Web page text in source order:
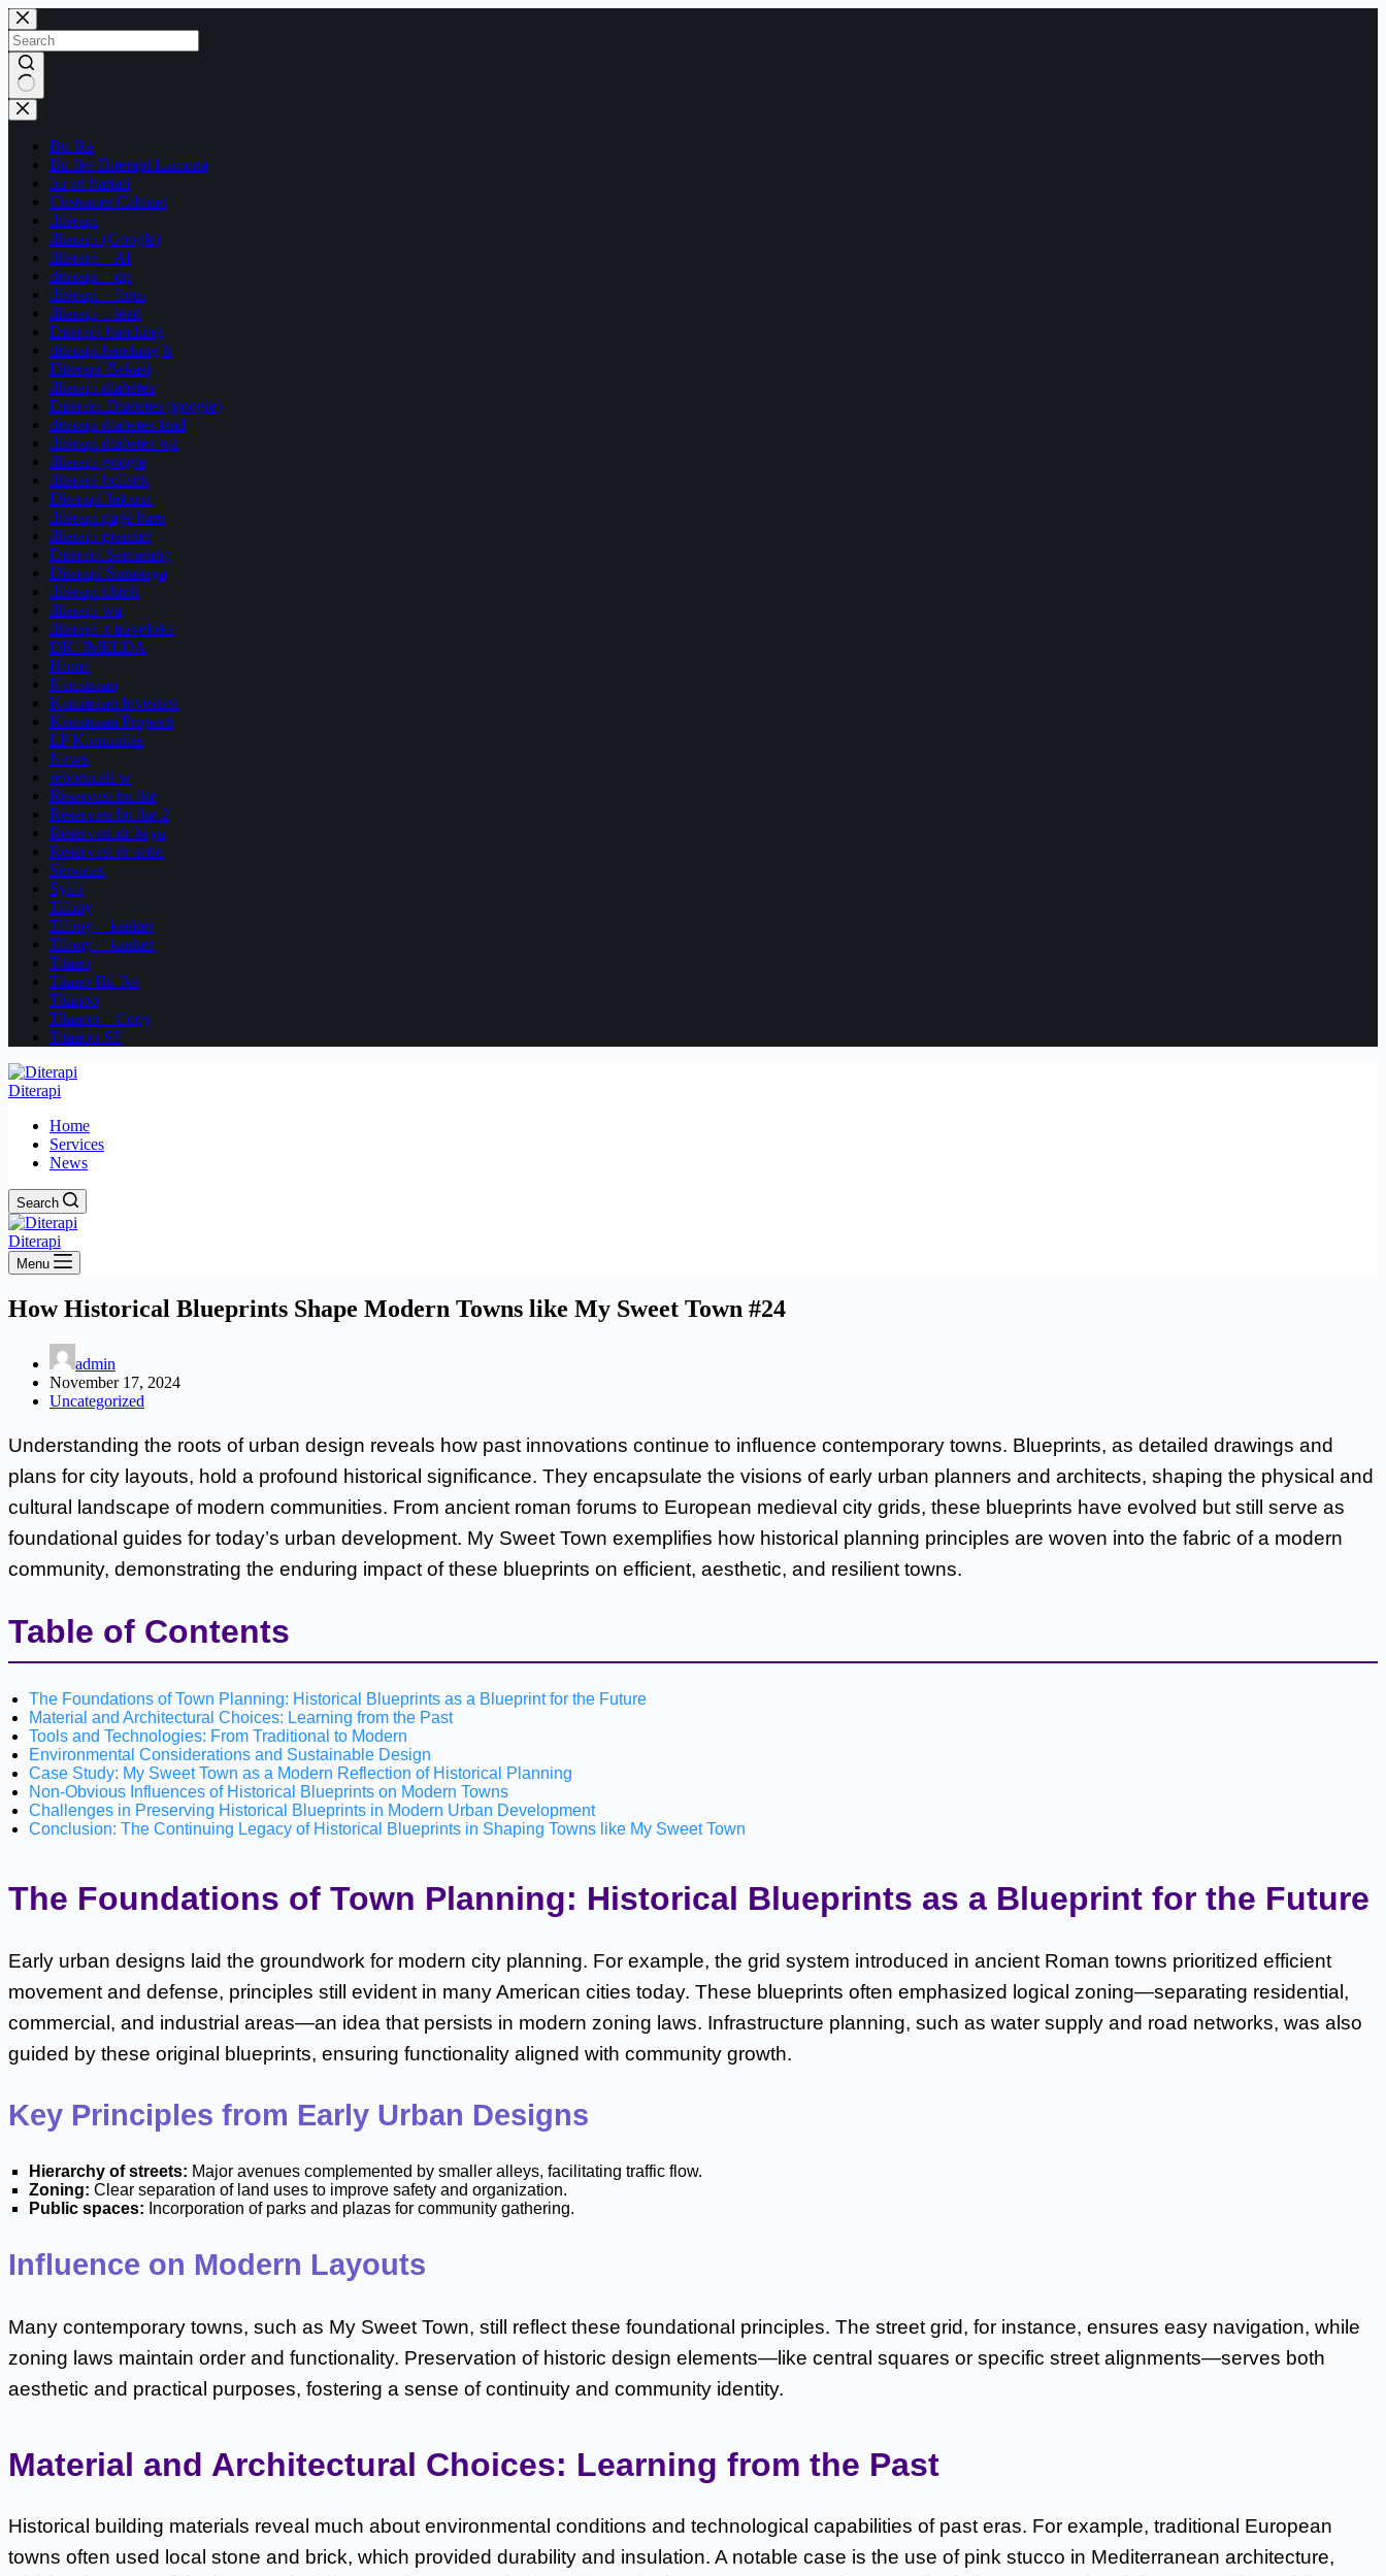
Skip
to
content
No
results
Bu Ike
Bu Ike Diterapi Lamona
bu sri hartati
Customer Cabinet
diterapi
diterapi (Google)
diterapi – AI
diterapi – dp
diterapi – form
diterapi – lead
Diterapi bandung
diterapi bandung h
Diterapi Bekasi
diterapi diabetes
Diterapi Diabetes (google)
diterapi diabetes lead
diterapi diabetes wa
diterapi google
diterapi holistik
Diterapi Jakarta
diterapi page baru
diterapi premier
Diterapi Semarang
Diterapi Surabaya
diterapi tiktok
diterapi wa
diterapi x traveloka
DR. IMELDA
Home
Kemitraan
Kemitraan Investasi
Kemitraan Properti
LP Komunitas
News
reborncell w
Reservasi bu ike
Reservasi bu ike 2
Reservasi dr bayu
Reservasi dr setio
Services
Syifa
Tifony
Tifony – kanker
Tifony – kanker
Titano
Titano Bu Ike
Titanoo
Titanoo – Copy
Titanoo SF
Diterapi
Home
Services
News
Search
Diterapi
Menu
How Historical Blueprints Shape Modern Towns like My Sweet Town #24
admin
November 17, 2024
Uncategorized
Understanding the roots of urban design reveals how past innovations continue to influence contemporary towns. Blueprints, as detailed drawings and
plans for city layouts, hold a profound historical significance. They encapsulate the visions of early urban planners and architects, shaping the physical and
cultural landscape of modern communities. From ancient roman forums to European medieval city grids, these blueprints have evolved but still serve as
foundational guides for today’s urban development. My Sweet Town exemplifies how historical planning principles are woven into the fabric of a modern
community, demonstrating the enduring impact of these blueprints on efficient, aesthetic, and resilient towns.
Table of Contents
The Foundations of Town Planning: Historical Blueprints as a Blueprint for the Future
Material and Architectural Choices: Learning from the Past
Tools and Technologies: From Traditional to Modern
Environmental Considerations and Sustainable Design
Case Study: My Sweet Town as a Modern Reflection of Historical Planning
Non-Obvious Influences of Historical Blueprints on Modern Towns
Challenges in Preserving Historical Blueprints in Modern Urban Development
Conclusion: The Continuing Legacy of Historical Blueprints in Shaping Towns like My Sweet Town
The Foundations of Town Planning: Historical Blueprints as a Blueprint for the Future
Early urban designs laid the groundwork for modern city planning. For example, the grid system introduced in ancient Roman towns prioritized efficient
movement and defense, principles still evident in many American cities today. These blueprints often emphasized logical zoning—separating residential,
commercial, and industrial areas—an idea that persists in modern zoning laws. Infrastructure planning, such as water supply and road networks, was also
guided by these original blueprints, ensuring functionality aligned with community growth.
Key Principles from Early Urban Designs
Hierarchy of streets: Major avenues complemented by smaller alleys, facilitating traffic flow.
Zoning: Clear separation of land uses to improve safety and organization.
Public spaces: Incorporation of parks and plazas for community gathering.
Influence on Modern Layouts
Many contemporary towns, such as My Sweet Town, still reflect these foundational principles. The street grid, for instance, ensures easy navigation, while
zoning laws maintain order and functionality. Preservation of historic design elements—like central squares or specific street alignments—serves both
aesthetic and practical purposes, fostering a sense of continuity and community identity.
Material and Architectural Choices: Learning from the Past
Historical building materials reveal much about environmental conditions and technological capabilities of past eras. For example, traditional European
towns often used local stone and brick, which provided durability and insulation. A notable case is the use of pink stucco in Mediterranean architecture,